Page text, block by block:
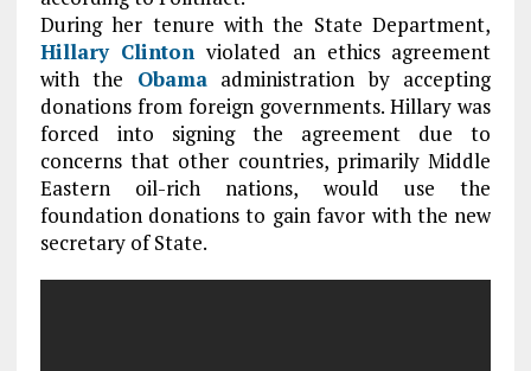
During her tenure with the State Department,
Hillary Clinton violated an ethics agreement
with the Obamaadministration by accepting
donations from foreign governments. Hillary was
forced into signing the agreement due to
concerns that other countries, primarily Middle
Eastern oil-rich nations, would use the
foundation donations to gain favor with the new
secretary of State.